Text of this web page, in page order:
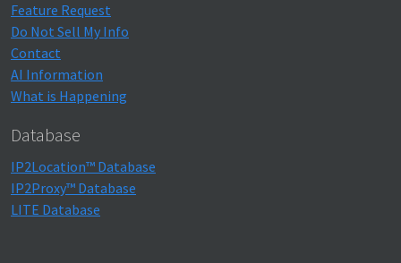
Feature Request
Do Not Sell My Info
Contact
AI Information
What is Happening
Database
IP2Location™ Database
IP2Proxy™ Database
LITE Database